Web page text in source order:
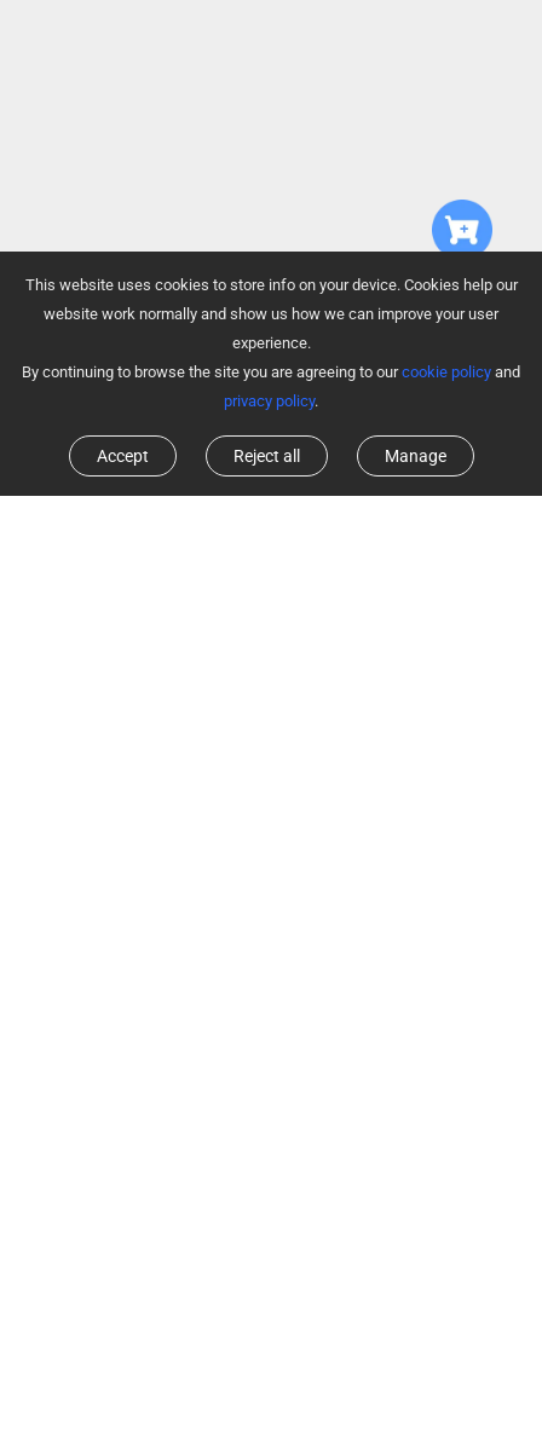
This website uses cookies to store info on your device. Cookies help our
website work normally and show us how we can improve your user
experience.
By continuing to browse the site you are agreeing to ourcookie policy and
privacy policy.
Manage
Reject all
Accept